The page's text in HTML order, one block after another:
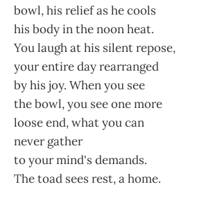
bowl, his relief as he cools
his body in the noon heat.
You laugh at his silent repose,
your entire day rearranged
by his joy. When you see
the bowl, you see one more
loose end, what you can
never gather
to your mind's demands.
The toad sees rest, a home.